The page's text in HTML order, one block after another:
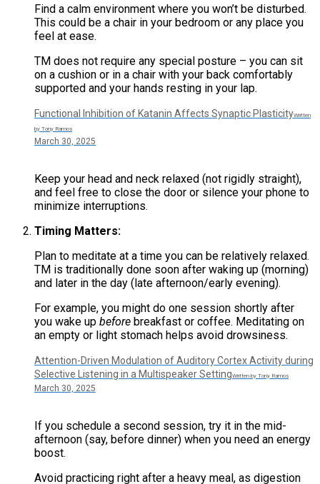
Find a calm environment where you won’t be disturbed.
This could be a chair in your bedroom or any place you
feel at ease.
TM does not require any special posture – you can sit
on a cushion or in a chair with your back comfortably
supported and your hands resting in your lap​.
Functional Inhibition of Katanin Affects Synaptic PlasticityWritten
by Tony Ramos
March 30, 2025
Keep your head and neck relaxed (not rigidly straight),
and feel free to close the door or silence your phone to
minimize interruptions.
Timing Matters:
Plan to meditate at a time you can be relatively relaxed.
TM is traditionally done soon after waking up (morning)
and later in the day (late afternoon/early evening).
For example, you might do one session shortly after
you wake up before breakfast or coffee​. Meditating on
an empty or light stomach helps avoid drowsiness.
Attention-Driven Modulation of Auditory Cortex Activity during
Selective Listening in a Multispeaker SettingWritten by Tony Ramos
March 30, 2025
If you schedule a second session, try it in the mid-
afternoon (say, before dinner) when you need an energy
boost​.
Avoid practicing right after a heavy meal, as digestion